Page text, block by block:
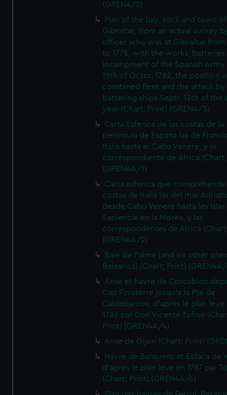
(GREN4/2)
Plan of the bay, rock and town of
Gibraltar, from an actual survey
officer who was at Gibraltar from
to 1775, with the works, batteries
incampment of the Spanish
19th of Octor. 1782, the position
combined fleet and the attack
battering ships Septr. 13th of the
year (Chart; Print) (GREN4/3)
Carta Esferica de las costas de la
peninsula de Espana las de
Italia hasta el Cabo Venere, y la
correspondiente de Africa
(GREN4A/1)
Carta esferica que comprehende
costas de Italia las del mar
desde Cabo Venere hasta les Islas
Sapiencie en la Morea, y las
correspondentes de Africa
(GREN4A/2)
Baie de Palme [and six other
Balearics] (Chart; Print)
Anse et havre de Corcubion
Cap Finisterre jusqu'a la Pte de
Caldebarcos, d'apres le plan leve
1786 par Don Vicente Tofino
Print) (GREN4A/4)
Anse de Gijon (Chart; Print)
Havre de Barquero et Estaca de
d'apres le plan leve en 1787 par
(Chart; Print) (GREN4A/6)